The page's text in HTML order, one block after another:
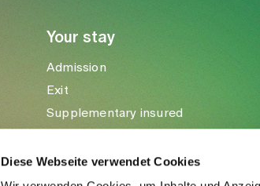
Diese Webseite verwendet Cookies
Your stay
Admission
Exit
Supplementary insured